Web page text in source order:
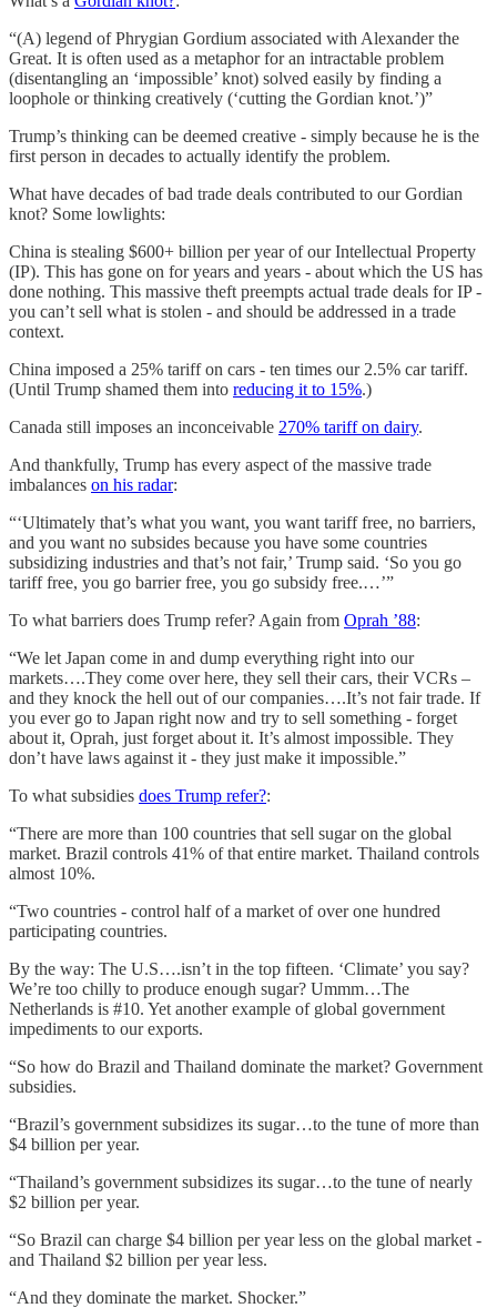
“(A) legend of Phrygian Gordium associated with Alexander the
Great. It is often used as a metaphor for an intractable problem
(disentangling an ‘impossible’ knot) solved easily by finding a
loophole or thinking creatively (‘cutting the Gordian knot.’)”
Trump’s thinking can be deemed creative - simply because he is the
first person in decades to actually identify the problem.
What have decades of bad trade deals contributed to our Gordian
knot? Some lowlights:
China is stealing $600+ billion per year of our Intellectual Property
(IP). This has gone on for years and years - about which the US has
done nothing. This massive theft preempts actual trade deals for IP -
you can’t sell what is stolen - and should be addressed in a trade
context.
China imposed a 25% tariff on cars - ten times our 2.5% car tariff.
(Until Trump shamed them into reducing it to 15%.)
Canada still imposes an inconceivable 270% tariff on dairy.
And thankfully, Trump has every aspect of the massive trade
imbalances on his radar:
“‘Ultimately that’s what you want, you want tariff free, no barriers,
and you want no subsides because you have some countries
subsidizing industries and that’s not fair,’ Trump said. ‘So you go
tariff free, you go barrier free, you go subsidy free.…’”
To what barriers does Trump refer? Again from Oprah ’88:
“We let Japan come in and dump everything right into our
markets….They come over here, they sell their cars, their VCRs –
and they knock the hell out of our companies….It’s not fair trade. If
you ever go to Japan right now and try to sell something - forget
about it, Oprah, just forget about it. It’s almost impossible. They
don’t have laws against it - they just make it impossible.”
To what subsidies does Trump refer?:
“There are more than 100 countries that sell sugar on the global
market. Brazil controls 41% of that entire market. Thailand controls
almost 10%.
“Two countries - control half of a market of over one hundred
participating countries.
By the way: The U.S….isn’t in the top fifteen. ‘Climate’ you say?
We’re too chilly to produce enough sugar? Ummm…The
Netherlands is #10. Yet another example of global government
impediments to our exports.
“So how do Brazil and Thailand dominate the market? Government
subsidies.
“Brazil’s government subsidizes its sugar…to the tune of more than
$4 billion per year.
“Thailand’s government subsidizes its sugar…to the tune of nearly
$2 billion per year.
“So Brazil can charge $4 billion per year less on the global market -
and Thailand $2 billion per year less.
“And they dominate the market. Shocker.”